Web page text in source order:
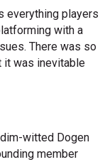
everything players
with a
There was so
it was inevitable
witted Dogen
member